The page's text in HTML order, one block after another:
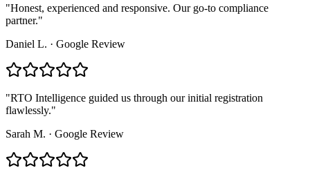
"Honest, experienced and responsive. Our go-to compliance
partner."
Daniel L. · Google Review
"RTO Intelligence guided us through our initial registration
flawlessly."
Sarah M. · Google Review